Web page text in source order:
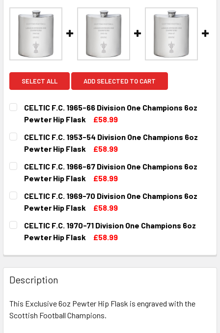
SELECT ALL ADD SELECTED TO CART
CELTIC F.C. 1965-66 Division One Champions 6oz
Pewter Hip Flask
£58.99
CURRENT
STOCK:
QUANTITY:
DECREASE QUANTITY OF CELTIC F.C. 1965-66 DIVISION
INCREASE QUANTITY OF CELTIC F.C. 1965-66
CELTIC F.C. 1953-54 Division One Champions 6oz
Pewter Hip Flask
£58.99
CURRENT
STOCK:
QUANTITY:
DECREASE QUANTITY OF CELTIC F.C. 1953-54 DIVISION
INCREASE QUANTITY OF CELTIC F.C. 1953-54
CELTIC F.C. 1966-67 Division One Champions 6oz
Pewter Hip Flask
£58.99
CURRENT
STOCK:
QUANTITY:
DECREASE QUANTITY OF CELTIC F.C. 1966-67 DIVISION
INCREASE QUANTITY OF CELTIC F.C. 1966-67
CELTIC F.C. 1969-70 Division One Champions 6oz
Pewter Hip Flask
£58.99
CURRENT
STOCK:
QUANTITY:
DECREASE QUANTITY OF CELTIC F.C. 1969-70 DIVISION
INCREASE QUANTITY OF CELTIC F.C. 1969-70
CELTIC F.C. 1970-71 Division One Champions 6oz
Pewter Hip Flask
£58.99
DECREASE QUANTITY OF CELTIC F.C. 1970-71 DIVISION
INCREASE QUANTITY OF CELTIC F.C. 1970-71
Description
This Exclusive 6oz Pewter Hip Flask is engraved with the
Scottish Football Champions.